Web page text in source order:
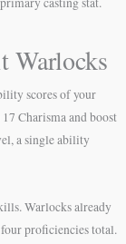
Warlocks
scores of your
Charisma and boost
a single ability
Warlocks already
proficiencies total.